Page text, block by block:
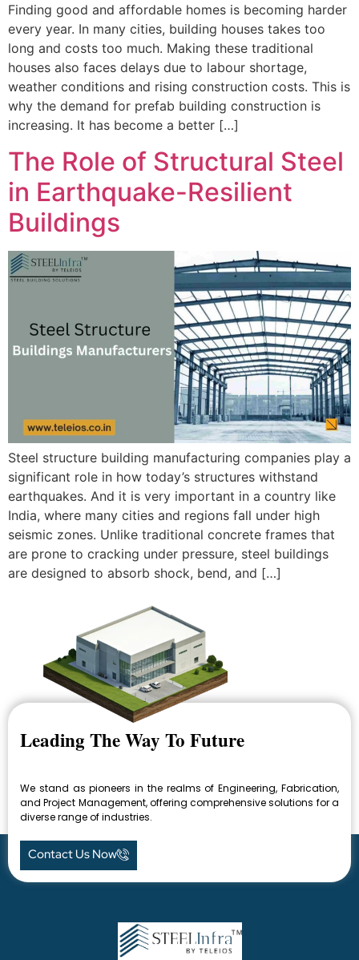
Finding good and affordable homes is becoming harder
every year. In many cities, building houses takes too
long and costs too much. Making these traditional
houses also faces delays due to labour shortage,
weather conditions and rising construction costs. This is
why the demand for prefab building construction is
increasing. It has become a better […]
The Role of Structural Steel
in Earthquake-Resilient
Buildings
Steel structure building manufacturing companies play a
significant role in how today’s structures withstand
earthquakes. And it is very important in a country like
India, where many cities and regions fall under high
seismic zones. Unlike traditional concrete frames that
are prone to cracking under pressure, steel buildings
are designed to absorb shock, bend, and […]
Leading The Way To Future
We stand as pioneers in the realms of Engineering, Fabrication,
and Project Management, offering comprehensive solutions for a
diverse range of industries.
Contact Us Now